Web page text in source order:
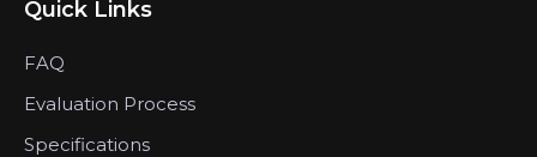
Quick Links
FAQ
Evaluation Process
Specifications